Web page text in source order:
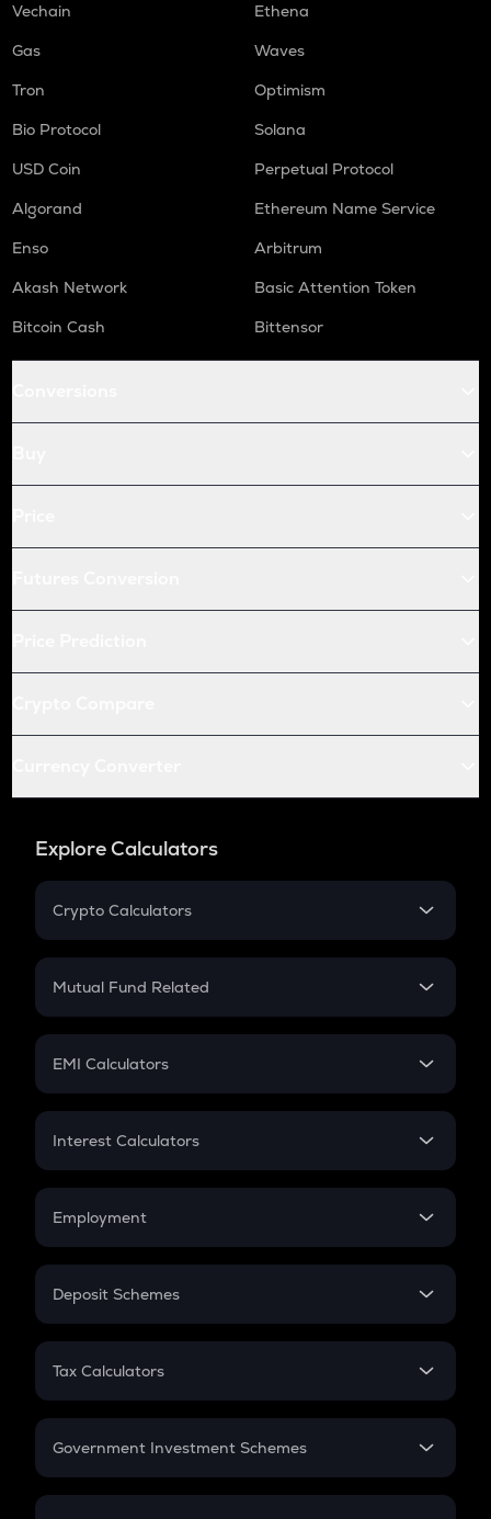
Vechain
Ethena
Gas
Waves
Tron
Optimism
Bio Protocol
Solana
USD Coin
Perpetual Protocol
Algorand
Ethereum Name Service
Enso
Arbitrum
Akash Network
Basic Attention Token
Bitcoin Cash
Bittensor
Explore Calculators
Crypto Calculators
Crypto SIP Calculator
Crypto Futures
Mutual Fund Related
Mutual Fund
EMI Calculators
EMI
Credit Card EMI
Interest Calculators
Compound Interest
Employment
In-Hand Salary
PPF
Gratuity
Retirement
Deposit Schemes
FD
Tax Calculators
GST
Government Investment Schemes
Sukanya Samriddhu Yojana